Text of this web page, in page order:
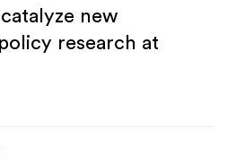
new
research at